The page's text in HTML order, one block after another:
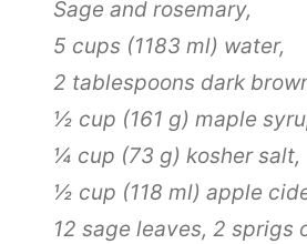
Sage and rosemary,
5 cups (1183 ml) water,
2 tablespoons dark
½ cup (161 g) maple
¼ cup (73 g) kosher salt,
½ cup (118 ml) apple
12 sage leaves, 2 sprigs